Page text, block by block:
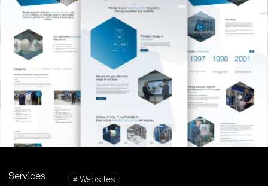
Services # Websites